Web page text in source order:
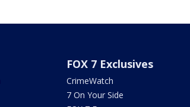
FOX 7 Exclusives
CrimeWatch
7 On Your Side